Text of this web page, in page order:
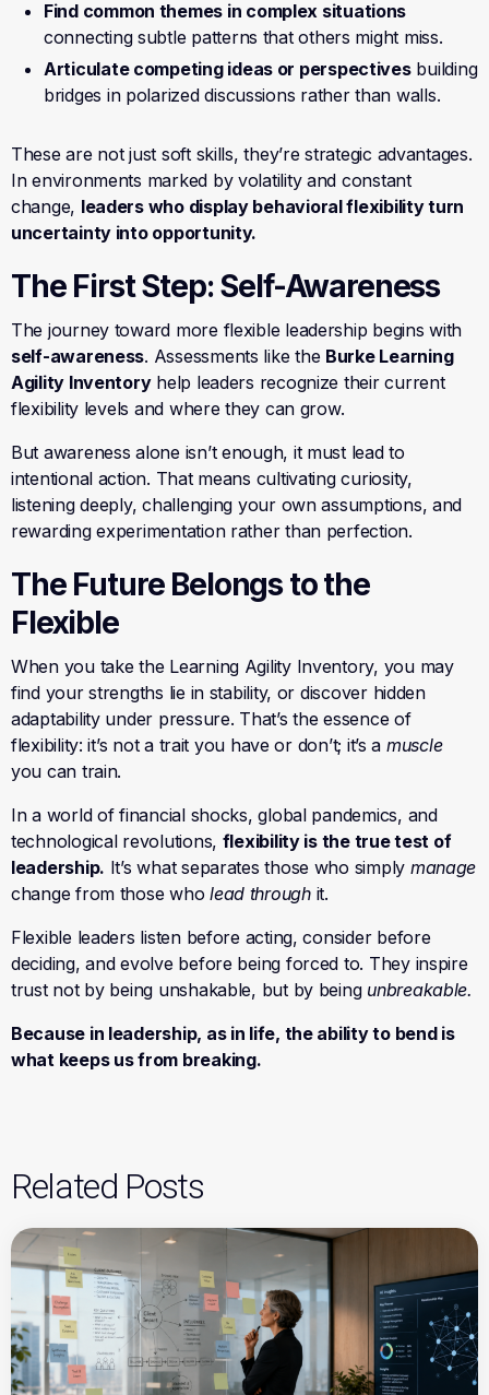
Find common themes in complex situations
connecting subtle patterns that others might miss.
Articulate competing ideas or perspectivesbuilding
bridges in polarized discussions rather than walls.
These are not just soft skills, they’re strategic advantages.
In environments marked by volatility and constant
change, leaders who display behavioral flexibility turn
uncertainty into opportunity.
The First Step: Self-Awareness
The journey toward more flexible leadership begins with
self-awareness. Assessments like the Burke Learning
Agility Inventoryhelp leaders recognize their current
flexibility levels and where they can grow.
But awareness alone isn’t enough, it must lead to
intentional action. That means cultivating curiosity,
listening deeply, challenging your own assumptions, and
rewarding experimentation rather than perfection.
The Future Belongs to the
Flexible
When you take the Learning Agility Inventory, you may
find your strengths lie in stability, or discover hidden
adaptability under pressure. That’s the essence of
flexibility: it’s not a trait you have or don’t; it’s a muscle
you can train.
In a world of financial shocks, global pandemics, and
technological revolutions, flexibility is the true test of
leadership. It’s what separates those who simply manage
change from those wholead throughit.
Flexible leaders listen before acting, consider before
deciding, and evolve before being forced to. They inspire
trust not by being unshakable, but by being unbreakable.
Because in leadership, as in life, the ability to bend is
what keeps us from breaking.
Related Posts